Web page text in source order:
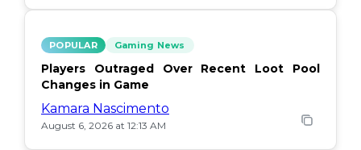
POPULAR Gaming News
Players Outraged Over Recent Loot Pool
Changes in Game
Kamara Nascimento
August 6, 2026 at 12:13 AM